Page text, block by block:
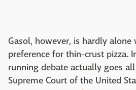
Gasol, however, is hardly
preference for thin-crust pizza.
running debate actually goes
Supreme Court of the United